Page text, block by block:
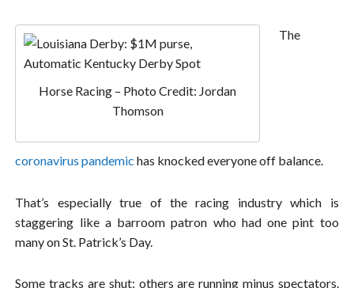
Horse Racing – Photo Credit: Jordan
Thomson
The
coronavirus pandemic has knocked everyone off balance.
That’s especially true of the racing industry which is
staggering like a barroom patron who had one pint too
many on St. Patrick’s Day.
Some tracks are shut; others are running minus spectators.